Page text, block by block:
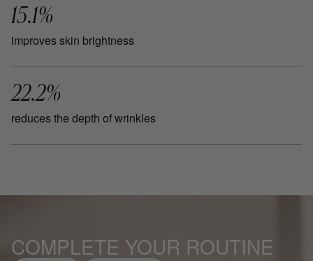
15.1%
improves skin brightness
22.2%
reduces the depth of wrinkles
COMPLETE YOUR ROUTINE